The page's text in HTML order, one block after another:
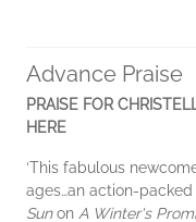
Advance Praise
PRAISE FOR
HERE
‘This fabulous
ages…an action-
Sunon A Winter's